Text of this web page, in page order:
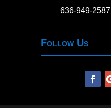
636-949-2587
Follow Us